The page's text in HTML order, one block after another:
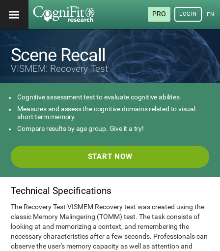
PRO LOGIN
Scene Recall
VISMEM: Recovery Test
Cognitive assessment test to evaluate cognitive abilites.
Measures and assess the cognitive domains related to visual
short-term memory.
Compare results by age group. Give it a try!
START NOW
Technical Specifications
The Recovery Test VISMEM Recovery test was created using the
classic Memory Malingering (TOMM) test. The task consists of
looking at and memorizing a context, and remembering the
necessary characteristics after a few seconds. Professionals can
observe the user's memory capacity as well as attention and